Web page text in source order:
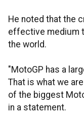
He noted that the
effective medium
the world.
"MotoGP has a
That is what we
of the biggest
in a statement.